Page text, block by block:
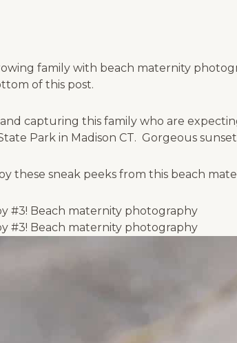
family with beach maternity
of this post.
and capturing this family who are
Park in Madison CT. Gorgeous
these sneak peeks from this beach